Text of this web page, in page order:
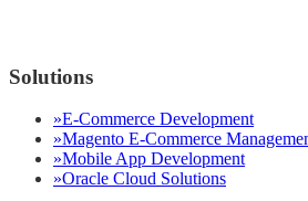
Solutions
»E-Commerce Development
»Magento E-Commerce
»Mobile App Development
»Oracle Cloud Solutions